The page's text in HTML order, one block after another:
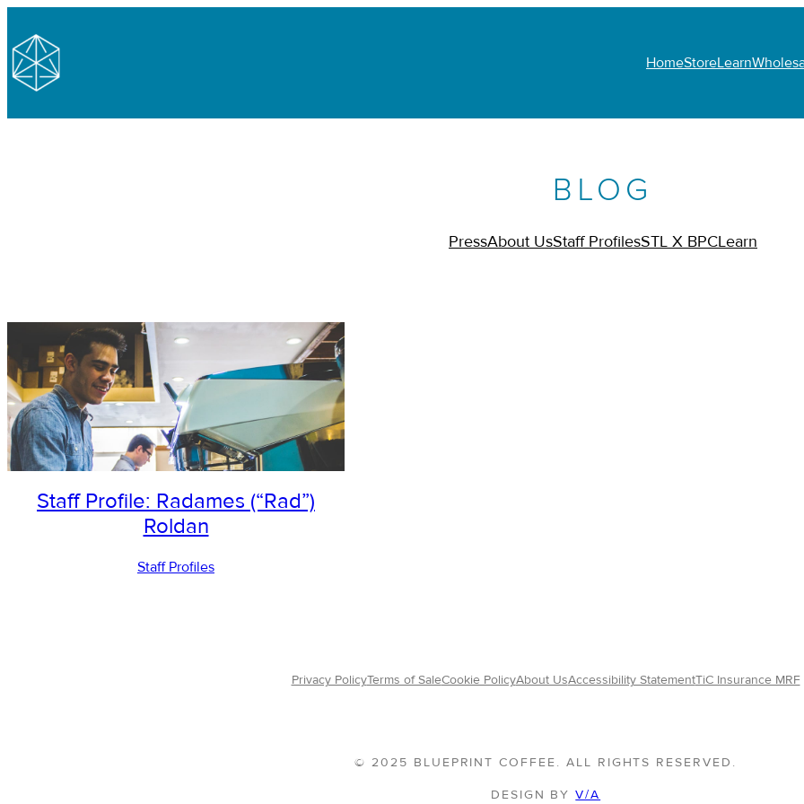
HomeStoreLearn
BLOG
PressAbout UsStaff ProfilesSTL X BPCLearn
Staff Profile: Radames (“Rad”)
Roldan
Staff Profiles
Privacy PolicyTerms of SaleCookie PolicyAbout UsAccessibility StatementTiC Insurance MRF
© 2025 BLUEPRINT COFFEE. ALL RIGHTS RESERVED.
DESIGN BYV/A